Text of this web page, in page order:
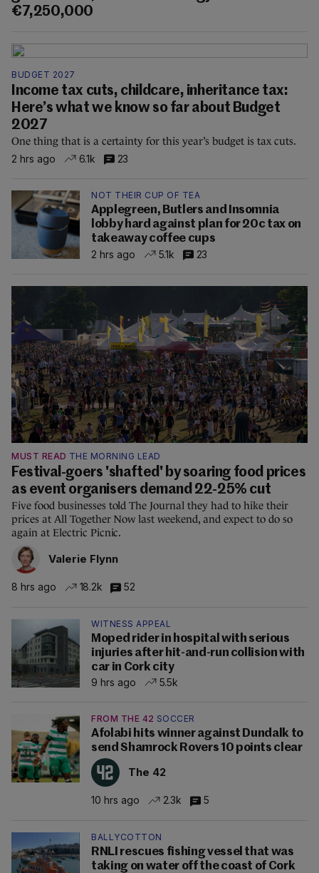
€7,250,000
BUDGET 2027
Income tax cuts, childcare, inheritance tax:
Here’s what we know so far about Budget
2027
One thing that is a certainty for this year’s budget is tax cuts.
2 hrs ago
6.1k 23
NOT THEIR CUP OF TEA
Applegreen, Butlers and Insomnia
lobby hard against plan for 20c tax on
takeaway coffee cups
2 hrs ago
5.1k 23
MUST READ THE MORNING LEAD
Festival-goers 'shafted' by soaring food prices
as event organisers demand 22-25% cut
Five food businesses told The Journal they had to hike their
prices at All Together Now last weekend, and expect to do so
again at Electric Picnic.
Valerie Flynn
8 hrs ago 18.2k 52
WITNESS APPEAL
Moped rider in hospital with serious
injuries after hit-and-run collision with
car in Cork city
9 hrs ago
5.5k
FROM THE 42 SOCCER
Afolabi hits winner against Dundalk to
send Shamrock Rovers 10 points clear
The 42
10 hrs ago 2.3k 5
BALLYCOTTON
RNLI rescues fishing vessel that was
taking on water off the coast of Cork